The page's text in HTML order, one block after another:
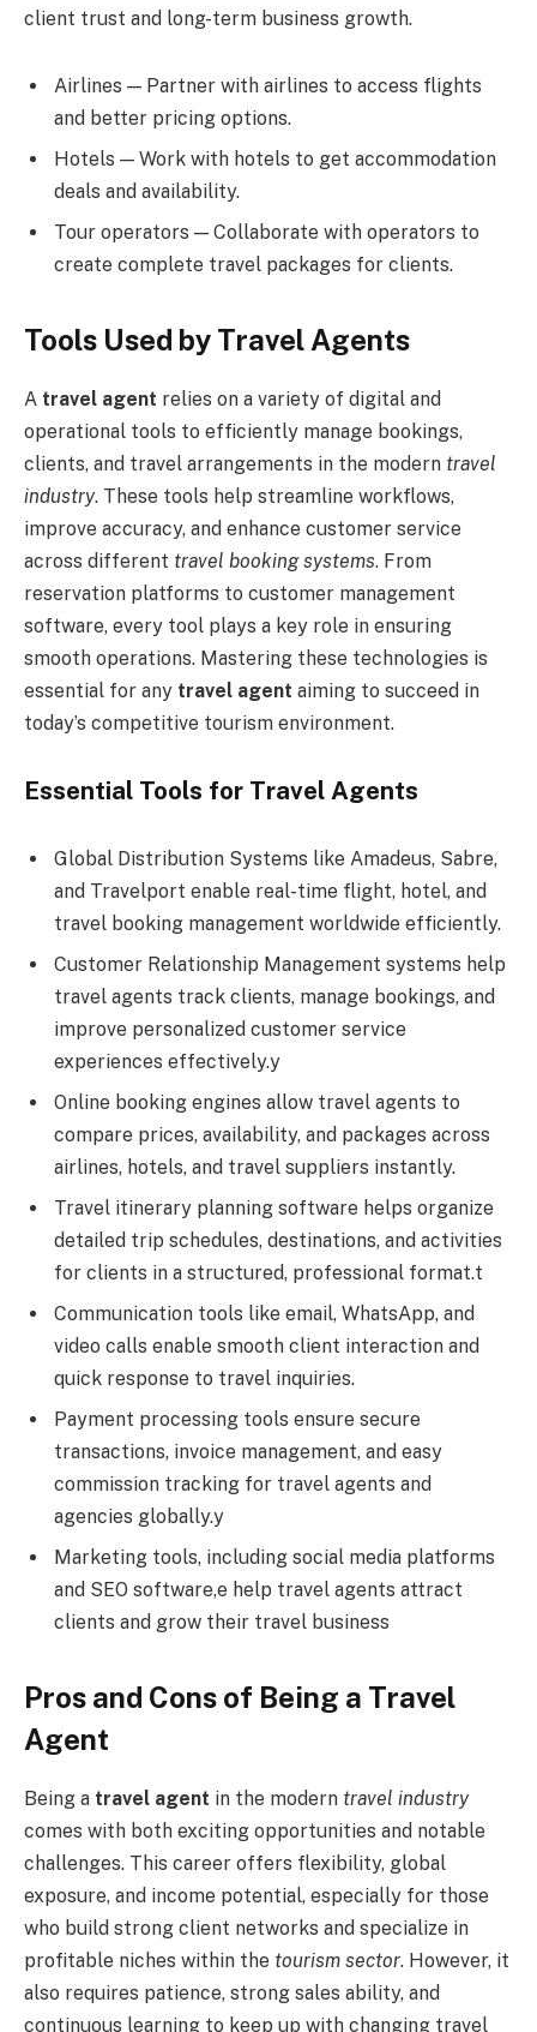
client trust and long-term business growth.
Airlines — Partner with airlines to access flights
and better pricing options.
Hotels — Work with hotels to get accommodation
deals and availability.
Tour operators — Collaborate with operators to
create complete travel packages for clients.
Tools Used by Travel Agents
A travel agent relies on a variety of digital and
operational tools to efficiently manage bookings,
clients, and travel arrangements in the modern travel
industry. These tools help streamline workflows,
improve accuracy, and enhance customer service
across different travel booking systems. From
reservation platforms to customer management
software, every tool plays a key role in ensuring
smooth operations. Mastering these technologies is
essential for any travel agent aiming to succeed in
today’s competitive tourism environment.
Essential Tools for Travel Agents
Global Distribution Systems like Amadeus, Sabre,
and Travelport enable real-time flight, hotel, and
travel booking management worldwide efficiently.
Customer Relationship Management systems help
travel agents track clients, manage bookings, and
improve personalized customer service
experiences effectively.y
Online booking engines allow travel agents to
compare prices, availability, and packages across
airlines, hotels, and travel suppliers instantly.
Travel itinerary planning software helps organize
detailed trip schedules, destinations, and activities
for clients in a structured, professional format.t
Communication tools like email, WhatsApp, and
video calls enable smooth client interaction and
quick response to travel inquiries.
Payment processing tools ensure secure
transactions, invoice management, and easy
commission tracking for travel agents and
agencies globally.y
Marketing tools, including social media platforms
and SEO software,e help travel agents attract
clients and grow their travel business
Pros and Cons of Being a Travel
Agent
Being a travel agent in the modern travel industry
comes with both exciting opportunities and notable
challenges. This career offers flexibility, global
exposure, and income potential, especially for those
who build strong client networks and specialize in
profitable niches within the tourism sector. However, it
also requires patience, strong sales ability, and
continuous learning to keep up with changing travel